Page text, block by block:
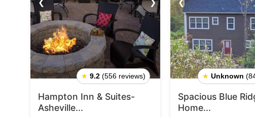
scenic views, outdoor activities, and historic attractions,
beauty of the Appalachian Mountains.
❮ ❯
★ 9.2 (556 reviews)
Hampton Inn & Suites-
Asheville...
❮
★ Unknown
Spacious Blue
Home...